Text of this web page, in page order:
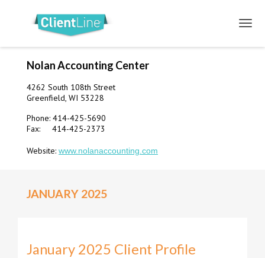
Nolan Accounting Center
4262 South 108th Street
Greenfield, WI 53228
Phone: 414-425-5690
Fax: 414-425-2373
Website: www.nolanaccounting.com
JANUARY 2025
January 2025 Client Profile